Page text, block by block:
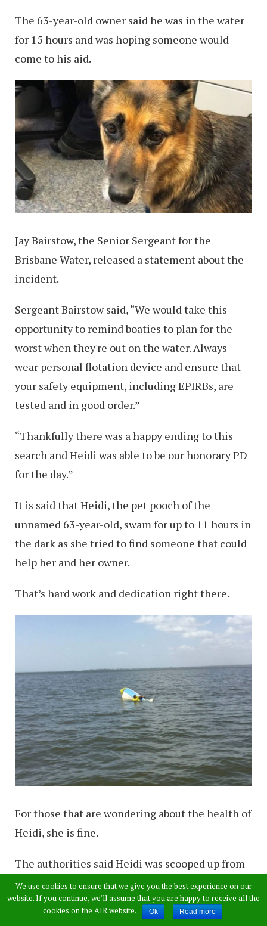
The 63-year-old owner said he was in the water
for 15 hours and was hoping someone would
come to his aid.
Jay Bairstow, the Senior Sergeant for the
Brisbane Water, released a statement about the
incident.
Sergeant Bairstow said, “We would take this
opportunity to remind boaties to plan for the
worst when they're out on the water. Always
wear personal flotation device and ensure that
your safety equipment, including EPIRBs, are
tested and in good order.”
“Thankfully there was a happy ending to this
search and Heidi was able to be our honorary PD
for the day.”
It is said that Heidi, the pet pooch of the
unnamed 63-year-old, swam for up to 11 hours in
the dark as she tried to find someone that could
help her and her owner.
That’s hard work and dedication right there.
For those that are wondering about the health of
Heidi, she is fine.
The authorities said Heidi was scooped up from
the shallow waters and was brought to the vet so
she could be assessed.
We use cookies to ensure that we give you the best experience on our
website. If you continue, we’ll assume that you are happy to receive all the
cookies on the AIR website.
Ok Read more